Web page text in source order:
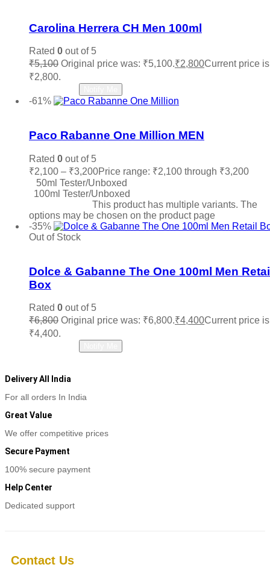
Carolina Herrera CH Men 100ml
Rated 0 out of 5
₹5,100 Original price was: ₹5,100.₹2,800Current price
₹2,800.
-61%
Paco Rabanne One Million MEN
Rated 0 out of 5
₹2,100 – ₹3,200Price range: ₹2,100 through ₹3,200
50ml Tester/Unboxed
100ml Tester/Unboxed
This product has multiple variants. The
options may be chosen on the product page
-35%
Out of Stock
Dolce & Gabanne The One 100ml Men
Box
Rated 0 out of 5
₹6,800 Original price was: ₹6,800.₹4,400Current price
₹4,400.
Delivery All India
For all orders In India
Great Value
We offer competitive prices
Secure Payment
100% secure payment
Help Center
Dedicated support
Contact Us